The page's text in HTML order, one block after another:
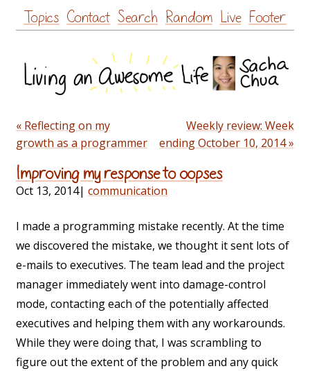
Skip
to
Topics Contact Search Random Live Footer
« Reflecting on my
growth as a programmer
Weekly review: Week
ending October 10, 2014 »
Improving my response to oopses
Oct 13, 2014| communication
I made a programming mistake recently. At the time
we discovered the mistake, we thought it sent lots of
e-mails to executives. The team lead and the project
manager immediately went into damage-control
mode, contacting each of the potentially affected
executives and helping them with any workarounds.
While they were doing that, I was scrambling to
figure out the extent of the problem and any quick